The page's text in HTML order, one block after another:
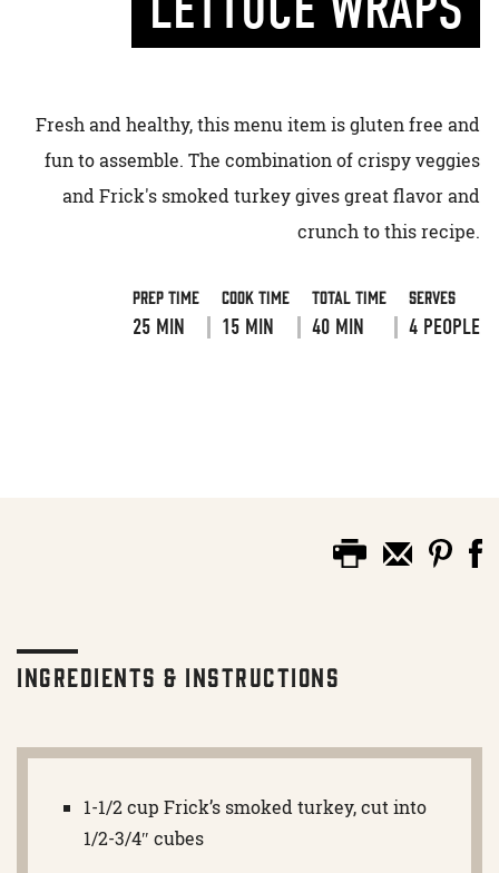
Fresh and healthy, this menu item is gluten free and
fun to assemble. The combination of crispy veggies
and Frick's smoked turkey gives great flavor and
crunch to this recipe.
Prep Time
25 MIN
Cook Time
15 MIN
Total Time
40 MIN
Serves
4 PEOPLE
Ingredients & Instructions
1-1/2 cup Frick’s smoked turkey, cut into
1/2-3/4″ cubes